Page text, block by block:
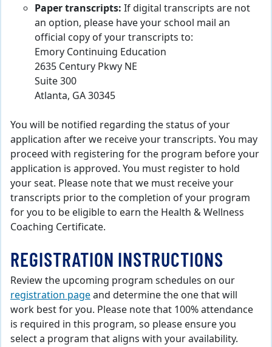
Paper transcripts: If digital transcripts are not
an option, please have your school mail an
official copy of your transcripts to:
Emory Continuing Education
2635 Century Pkwy NE
Suite 300
Atlanta, GA 30345
You will be notified regarding the status of your
application after we receive your transcripts. You may
proceed with registering for the program before your
application is approved. You must register to hold
your seat. Please note that we must receive your
transcripts prior to the completion of your program
for you to be eligible to earn the Health & Wellness
Coaching Certificate.
REGISTRATION INSTRUCTIONS
Review the upcoming program schedules on our
registration pageand determine the one that will
work best for you. Please note that 100% attendance
is required in this program, so please ensure you
select a program that aligns with your availability.